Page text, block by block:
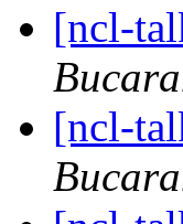
[ncl-
[ncl-